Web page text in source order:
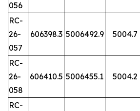
056
RC-
26-
057
606398.3 5006492.9 5004.7
RC-
26-
058
606410.5 5006455.1 5004.2
RC-